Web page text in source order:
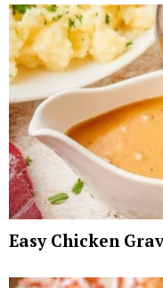
Easy Chicken